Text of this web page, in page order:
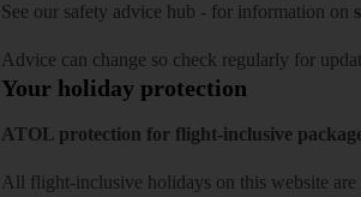
See our safety advice hub - for information on
Advice can change so check regularly for
Your holiday protection
ATOL protection for flight-inclusive
All flight-inclusive holidays on this website